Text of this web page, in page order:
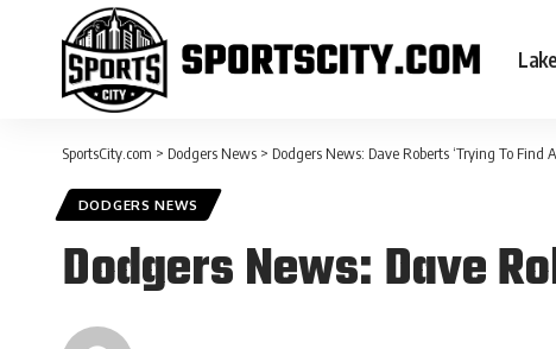
SportsCity.com > Dodgers News > Dodgers News: Dave Roberts ‘Trying To Find
DODGERS NEWS
Dodgers News: Dave